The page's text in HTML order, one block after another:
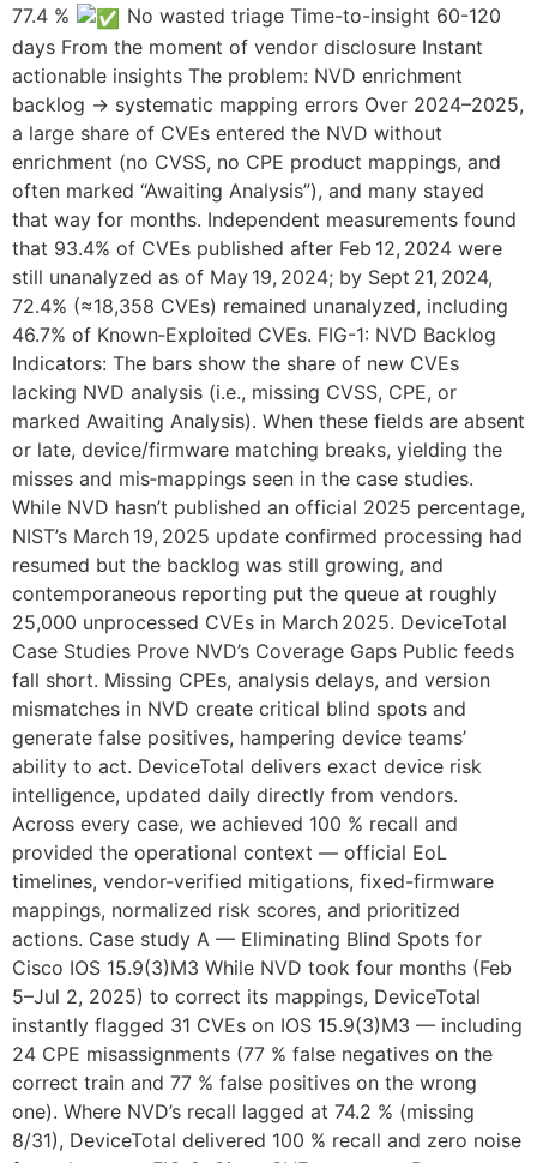
77.4 %
No wasted triage Time-to-insight 60-120
days From the moment of vendor disclosure Instant
actionable insights The problem: NVD enrichment
backlog → systematic mapping errors Over 2024–2025,
a large share of CVEs entered the NVD without
enrichment (no CVSS, no CPE product mappings, and
often marked “Awaiting Analysis”), and many stayed
that way for months. Independent measurements found
that 93.4% of CVEs published after Feb 12, 2024 were
still unanalyzed as of May 19, 2024; by Sept 21, 2024,
72.4% (≈18,358 CVEs) remained unanalyzed, including
46.7% of Known‑Exploited CVEs. FIG-1: NVD Backlog
Indicators: The bars show the share of new CVEs
lacking NVD analysis (i.e., missing CVSS, CPE, or
marked Awaiting Analysis). When these fields are absent
or late, device/firmware matching breaks, yielding the
misses and mis‑mappings seen in the case studies.
While NVD hasn’t published an official 2025 percentage,
NIST’s March 19, 2025 update confirmed processing had
resumed but the backlog was still growing, and
contemporaneous reporting put the queue at roughly
25,000 unprocessed CVEs in March 2025. DeviceTotal
Case Studies Prove NVD’s Coverage Gaps Public feeds
fall short. Missing CPEs, analysis delays, and version
mismatches in NVD create critical blind spots and
generate false positives, hampering device teams’
ability to act. DeviceTotal delivers exact device risk
intelligence, updated daily directly from vendors.
Across every case, we achieved 100 % recall and
provided the operational context — official EoL
timelines, vendor-verified mitigations, fixed-firmware
mappings, normalized risk scores, and prioritized
actions. Case study A — Eliminating Blind Spots for
Cisco IOS 15.9(3)M3 While NVD took four months (Feb
5–Jul 2, 2025) to correct its mappings, DeviceTotal
instantly flagged 31 CVEs on IOS 15.9(3)M3 — including
24 CPE misassignments (77 % false negatives on the
correct train and 77 % false positives on the wrong
one). Where NVD’s recall lagged at 74.2 % (missing
8/31), DeviceTotal delivered 100 % recall and zero noise